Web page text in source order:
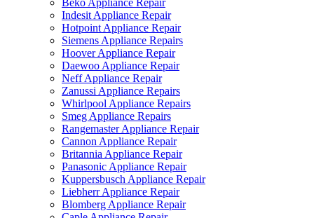
Beko Appliance Repair
Indesit Appliance Repair
Hotpoint Appliance Repair
Siemens Appliance Repairs
Hoover Appliance Repair
Daewoo Appliance Repair
Neff Appliance Repair
Zanussi Appliance Repairs
Whirlpool Appliance Repairs
Smeg Appliance Repairs
Rangemaster Appliance Repair
Cannon Appliance Repair
Britannia Appliance Repair
Panasonic Appliance Repair
Kuppersbusch Appliance Repair
Liebherr Appliance Repair
Blomberg Appliance Repair